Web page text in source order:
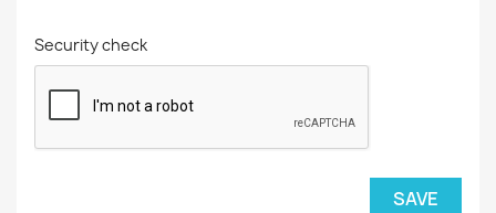
Security check
SAVE